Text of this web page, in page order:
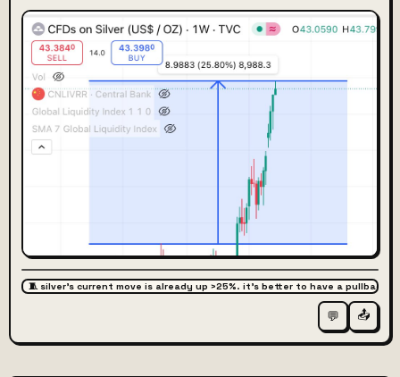
🧵 silver's current move is already up >25%. it's better to have a pullback
💬 📤